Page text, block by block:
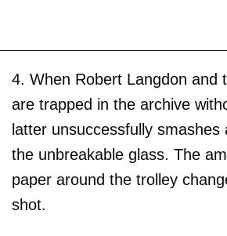
4. When Robert Langdon and
are trapped in the archive
latter unsuccessfully smashes
the unbreakable glass. The
paper around the trolley
shot.